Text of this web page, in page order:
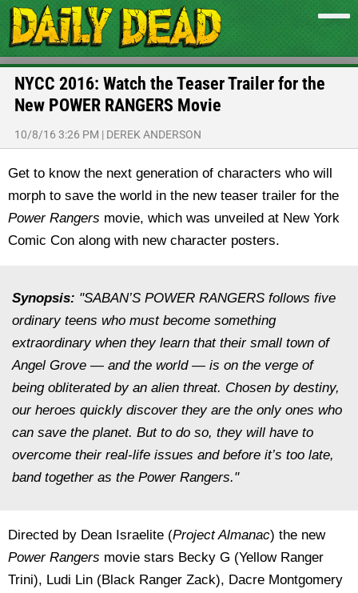
NYCC 2016: Watch the Teaser Trailer for the
New POWER RANGERS Movie
10/8/16 3:26 PM | DEREK ANDERSON
Get to know the next generation of characters who will
morph to save the world in the new teaser trailer for the
Power Rangers movie, which was unveiled at New York
Comic Con along with new character posters.
Synopsis: "SABAN’S POWER RANGERS follows five
ordinary teens who must become something
extraordinary when they learn that their small town of
Angel Grove — and the world — is on the verge of
being obliterated by an alien threat. Chosen by destiny,
our heroes quickly discover they are the only ones who
can save the planet. But to do so, they will have to
overcome their real-life issues and before it’s too late,
band together as the Power Rangers."
Directed by Dean Israelite (Project Almanac) the new
Power Rangers movie stars Becky G (Yellow Ranger
Trini), Ludi Lin (Black Ranger Zack), Dacre Montgomery